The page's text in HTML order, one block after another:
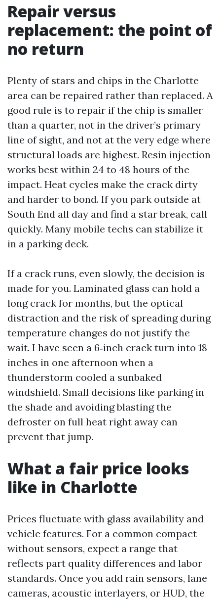
Repair versus
replacement: the point of
no return
Plenty of stars and chips in the Charlotte
area can be repaired rather than replaced. A
good rule is to repair if the chip is smaller
than a quarter, not in the driver’s primary
line of sight, and not at the very edge where
structural loads are highest. Resin injection
works best within 24 to 48 hours of the
impact. Heat cycles make the crack dirty
and harder to bond. If you park outside at
South End all day and find a star break, call
quickly. Many mobile techs can stabilize it
in a parking deck.
If a crack runs, even slowly, the decision is
made for you. Laminated glass can hold a
long crack for months, but the optical
distraction and the risk of spreading during
temperature changes do not justify the
wait. I have seen a 6‑inch crack turn into 18
inches in one afternoon when a
thunderstorm cooled a sunbaked
windshield. Small decisions like parking in
the shade and avoiding blasting the
defroster on full heat right away can
prevent that jump.
What a fair price looks
like in Charlotte
Prices fluctuate with glass availability and
vehicle features. For a common compact
without sensors, expect a range that
reflects part quality differences and labor
standards. Once you add rain sensors, lane
cameras, acoustic interlayers, or HUD, the